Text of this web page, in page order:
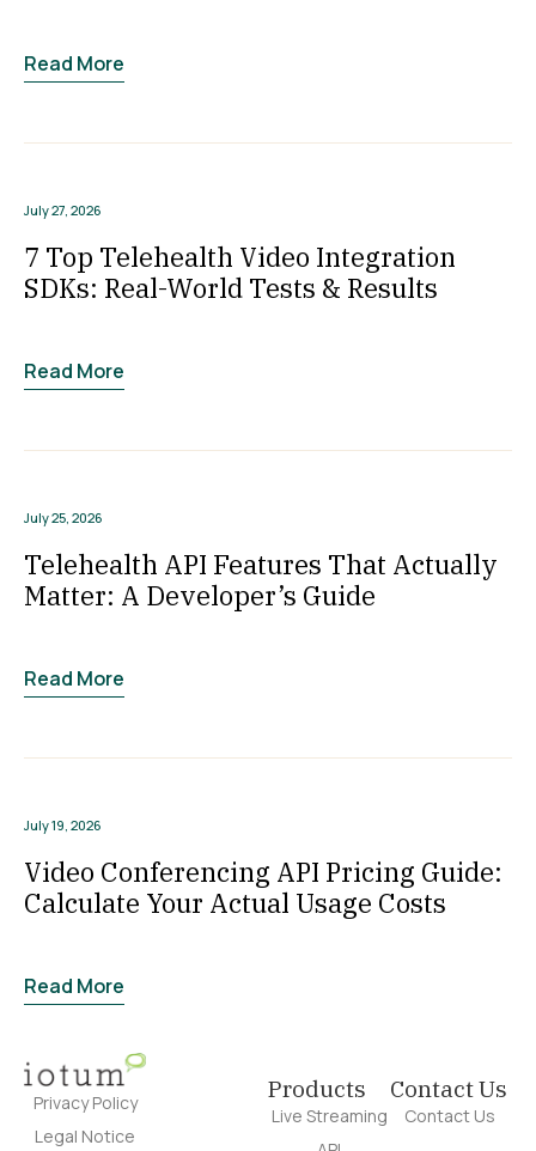
Read More
July 27, 2026
7 Top Telehealth Video Integration
SDKs: Real-World Tests & Results
Read More
July 25, 2026
Telehealth API Features That Actually
Matter: A Developer’s Guide
Read More
July 19, 2026
Video Conferencing API Pricing Guide:
Calculate Your Actual Usage Costs
Read More
Privacy Policy
Legal Notice
Products
Live Streaming
Contact Us
Contact Us